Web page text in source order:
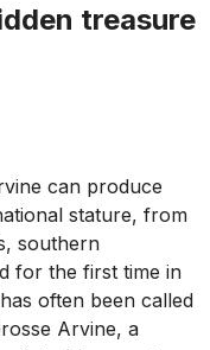
treasure
can produce
stature, from
southern
for the first time in
often been called
Arvine, a